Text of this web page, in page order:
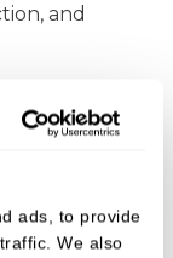
ads, to provide
We also
and
ABC